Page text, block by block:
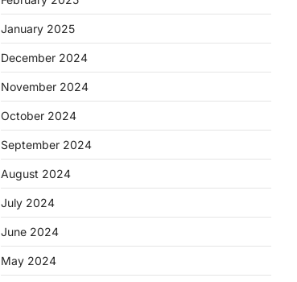
January 2025
December 2024
November 2024
October 2024
September 2024
August 2024
July 2024
June 2024
May 2024